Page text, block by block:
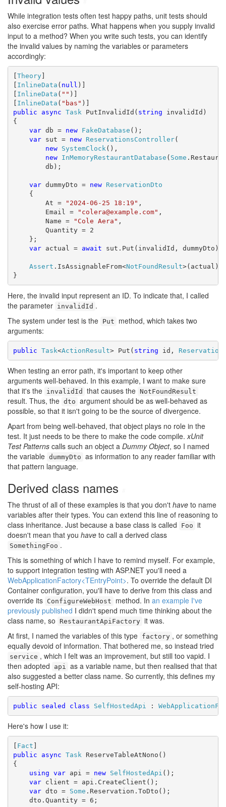
While integration tests often test happy paths, unit tests should
also exercise error paths. What happens when you supply invalid
input to a method? When you write such tests, you can identify
the invalid values by naming the variables or parameters
accordingly:
[Theory]
[ InlineData ( null )]
[ InlineData ( "" )]
[ InlineData ( "bas"
public
async Task PutInvalidId( string invalidId)
{
var db = new FakeDatabase ();
var sut = new ReservationsController(
new
SystemClock (),
new
InMemoryRestaurantDatabase ( Some
db);
var dummyDto = new
ReservationDto
{
At =
"2024-06-25 18:19" ,
Email =
"colera@example.com" ,
Name =
"Cole Aera" ,
Quantity = 2
};
var actual = await sut.Put(invalidId, dummyDto);
Assert .IsAssignableFrom<NotFoundResult>(actual);
}
Here, the invalid input represent an ID. To indicate that, I called
the parameter invalidId .
The system under test is the Put
method, which takes two
arguments:
public Task<ActionResult> Put( string id,
When testing an error path, it's important to keep other
arguments well-behaved. In this example, I want to make sure
that it's the invalidId that causes the NotFoundResult
result. Thus, the dto argument should be as well-behaved as
possible, so that it isn't going to be the source of divergence.
Apart from being well-behaved, that object plays no role in the
test. It just needs to be there to make the code compile.xUnit
Test Patterns calls such an object a Dummy Object, so I named
the variable dummyDto as information to any reader familiar with
that pattern language.
Derived class names
The thrust of all of these examples is that you don't have to name
variables after their types. You can extend this line of reasoning to
class inheritance. Just because a base class is called
Foo it
doesn't mean that you have to call a derived class
SomethingFoo .
This is something of which I have to remind myself. For example,
to support integration testing with ASP.NET you'll need a
WebApplicationFactory<TEntryPoint>. To override the default DI
Container configuration, you'll have to derive from this class and
override its ConfigureWebHost method. In an example I've
previously published I didn't spend much time thinking about the
class name, so
RestaurantApiFactory it was.
At first, I named the variables of this type factory , or something
equally devoid of information. That bothered me, so instead tried
service , which I felt was an improvement, but still too vapid. I
then adopted
api as a variable name, but then realised that that
also suggested a better class name. So currently, this defines my
self-hosting API:
public sealed class SelfHostedApi :
Here's how I use it:
[ Fact
public
async Task ReserveTableAtNono()
{
using var api = new SelfHostedApi ();
var client = api.CreateClient();
var dto = Some .Reservation.ToDto();
dto.Quantity = 6;